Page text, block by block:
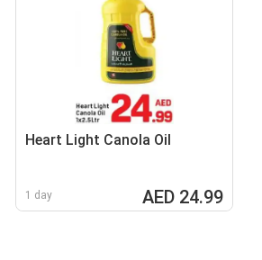
Heart Light Canola Oil
1 day AED 24.99